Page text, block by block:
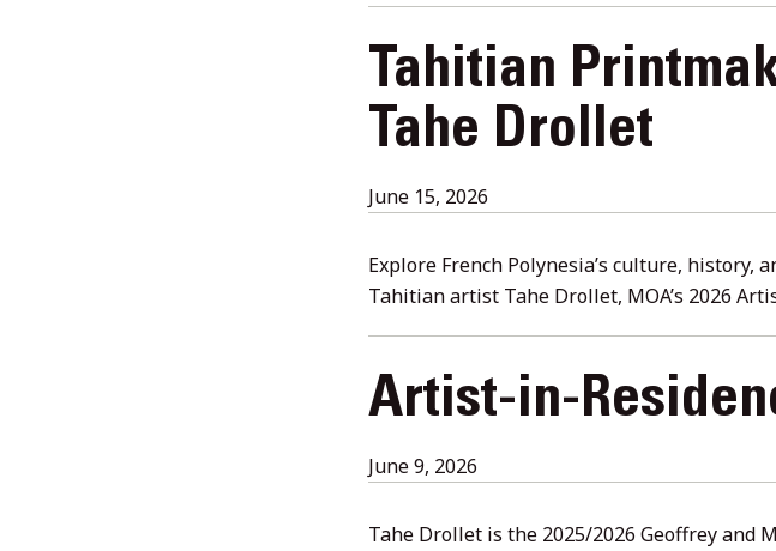
Tahitian
Tahe Drollet
June 15, 2026
2026
Explore French Polynesia’s culture,
Tahitian artist Tahe Drollet, MOA’s 2026
Artist-in-
June 9, 2026
2026
Tahe Drollet is the 2025/2026 Geoffrey and